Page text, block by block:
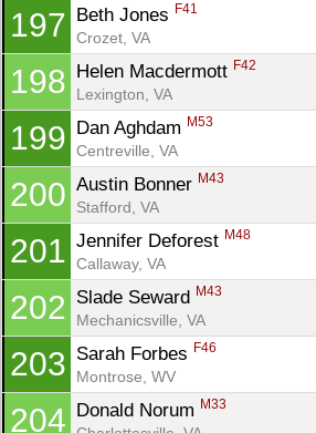
197 Beth Jones F41
Crozet, VA
198 Helen Macdermott F42
Lexington, VA
199 Dan Aghdam M53
Centreville, VA
200 Austin Bonner M43
Stafford, VA
201 Jennifer Deforest M48
Callaway, VA
202 Slade Seward M43
Mechanicsville, VA
203 Sarah Forbes F46
Montrose, WV
204 Donald Norum M33